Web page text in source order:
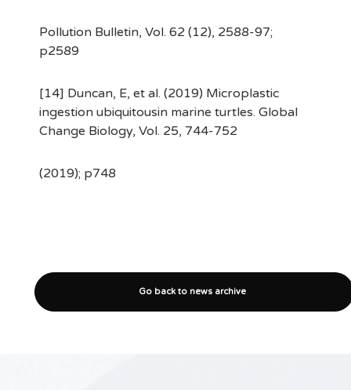
Pollution Bulletin, Vol. 62 (12), 2588-97;
p2589
[14] Duncan, E, et al. (2019) Microplastic
ingestion ubiquitousin marine turtles. Global
Change Biology, Vol. 25, 744-752
(2019); p748
Go back to news archive